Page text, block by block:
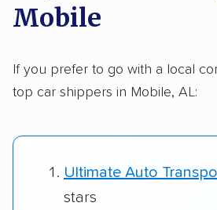
Mobile
If you prefer to go with a local
top car shippers in Mobile, AL:
Ultimate Auto
stars